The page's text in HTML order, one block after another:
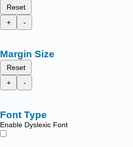
Reset
+
-
Margin Size
Reset
+
-
Font Type
Enable Dyslexic Font